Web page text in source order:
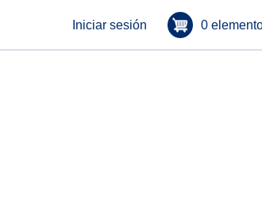
Menú de cuenta de
Iniciar sesión 0